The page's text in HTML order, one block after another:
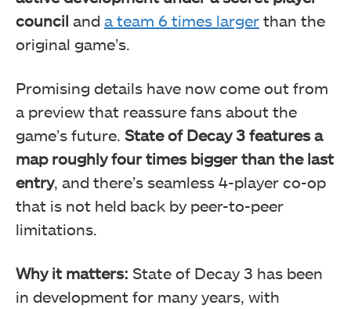
council and a team 6 times larger than the
original game’s.
Promising details have now come out from
a preview that reassure fans about the
game’s future. State of Decay 3 features a
map roughly four times bigger than the last
entry, and there’s seamless 4-player co-op
that is not held back by peer-to-peer
limitations.
Why it matters: State of Decay 3 has been
in development for many years, with